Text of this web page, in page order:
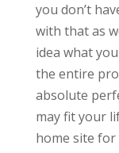
you don’t
with that as
idea what
the entire
absolute
may fit your
home site for